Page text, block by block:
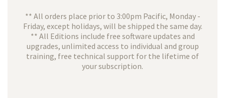
** All orders place prior to 3:00pm Pacific, Monday -
Friday, except holidays, will be shipped the same day.
** All Editions include free software updates and
upgrades, unlimited access to individual and group
training, free technical support for the lifetime of
your subscription.